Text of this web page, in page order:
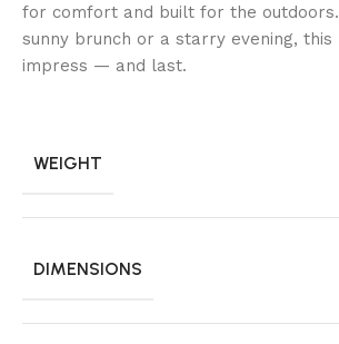
for comfort and built for the outdoors.
sunny brunch or a starry evening, this
impress — and last.
WEIGHT
DIMENSIONS